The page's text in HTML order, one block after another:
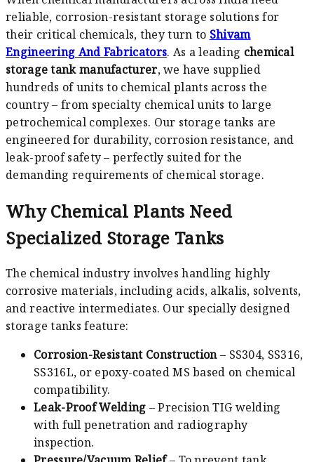
reliable, corrosion-resistant storage solutions for
their critical chemicals, they turn to Shivam
Engineering And Fabricators. As a leading chemical
storage tank manufacturer, we have supplied
hundreds of units to chemical plants across the
country – from specialty chemical units to large
petrochemical complexes. Our storage tanks are
engineered for durability, corrosion resistance, and
leak-proof safety – perfectly suited for the
demanding requirements of chemical storage.
Why Chemical Plants Need
Specialized Storage Tanks
The chemical industry involves handling highly
corrosive materials, including acids, alkalis, solvents,
and reactive intermediates. Our specially designed
storage tanks feature:
Corrosion-Resistant Construction– SS304, SS316,
SS316L, or epoxy-coated MS based on chemical
compatibility.
Leak-Proof Welding – Precision TIG welding
with full penetration and radiography
inspection.